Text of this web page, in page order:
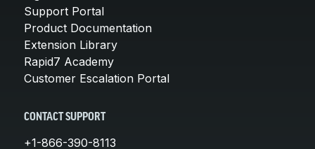
Support Portal
Product Documentation
Extension Library
Rapid7 Academy
Customer Escalation Portal
CONTACT SUPPORT
+1-866-390-8113